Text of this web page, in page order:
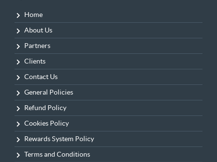
Home
About Us
Partners
Clients
Contact Us
General Policies
Refund Policy
Cookies Policy
Rewards System Policy
Terms and Conditions